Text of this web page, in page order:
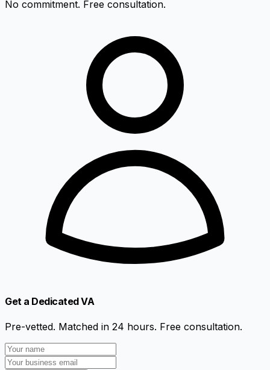
No commitment. Free consultation.
Get a Dedicated VA
Pre-vetted. Matched in 24 hours. Free consultation.